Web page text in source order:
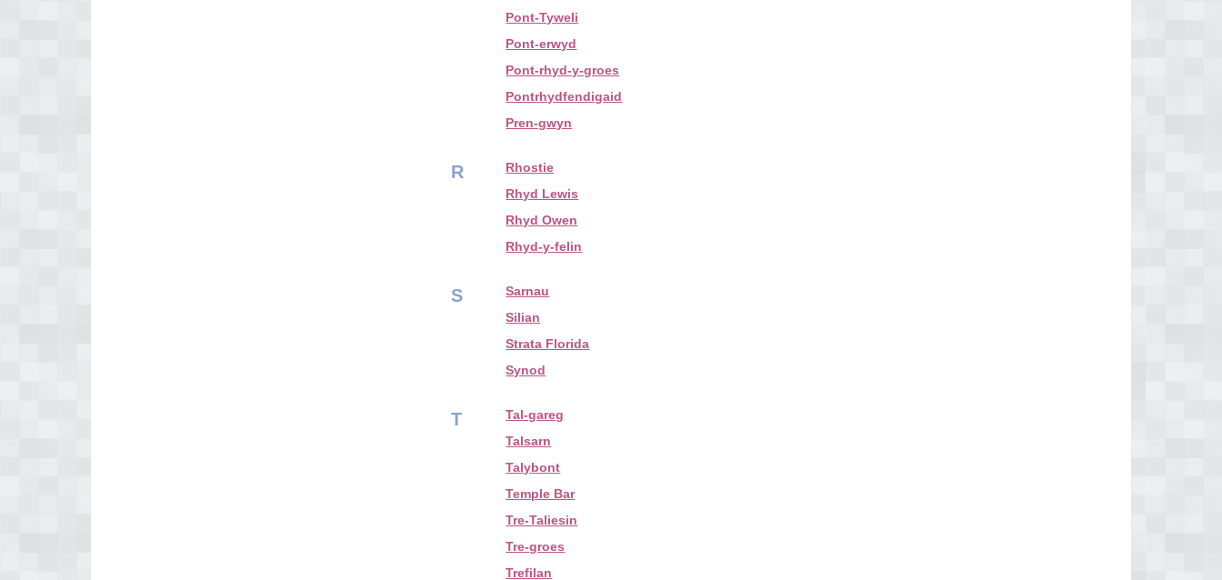
Pont-Tyweli
Pont-erwyd
Pont-rhyd-y-groes
Pontrhydfendigaid
Pren-gwyn
R
Rhostie
Rhyd Lewis
Rhyd Owen
Rhyd-y-felin
S
Sarnau
Silian
Strata Florida
Synod
T
Tal-gareg
Talsarn
Talybont
Temple Bar
Tre-Taliesin
Tre-groes
Trefilan